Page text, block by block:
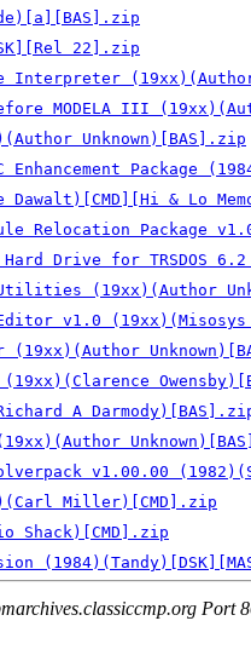
22].zip
Interpreter (19xx)(Author
MODELA III
Unknown)[BAS].zip
Enhancement Package
& Lo
Relocation Package
Drive for TRSDOS
(19xx)(Author
v1.0
A
v1.00.00
Miller)[CMD].zip
Shack)[CMD].zip
Port